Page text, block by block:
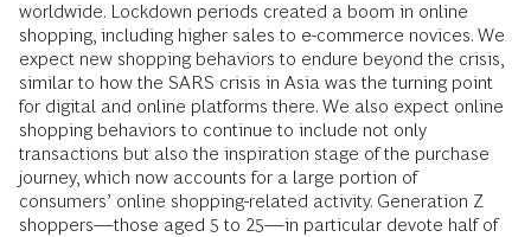
worldwide. Lockdown periods created a boom in online
shopping, including higher sales to e-commerce novices. We
expect new shopping behaviors to endure beyond the crisis,
similar to how the SARS crisis in Asia was the turning point
for digital and online platforms there. We also expect online
shopping behaviors to continue to include not only
transactions but also the inspiration stage of the purchase
journey, which now accounts for a large portion of
consumers’ online shopping-related activity. Generation Z
shoppers—those aged 5 to 25—in particular devote half of